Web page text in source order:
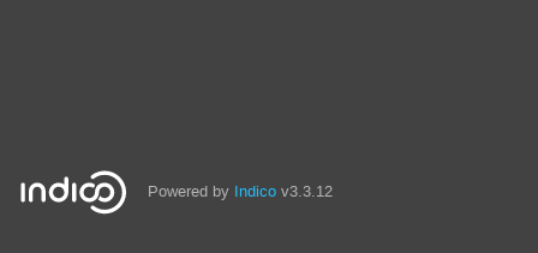
Powered by Indico v3.3.12